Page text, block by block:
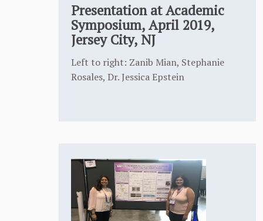
Presentation at Academic
Symposium, April 2019,
Jersey City, NJ
Left to right: Zanib Mian, Stephanie
Rosales, Dr. Jessica Epstein